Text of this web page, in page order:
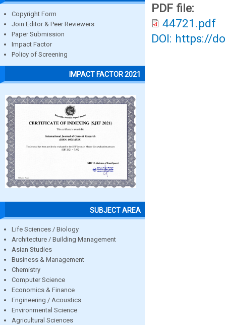
Copyright Form
Join Editor & Peer Reviewers
Paper Submission
Impact Factor
Policy of Screening
IMPACT FACTOR 2021
SUBJECT AREA
Life Sciences / Biology
Architecture / Building Management
Asian Studies
Business & Management
Chemistry
Computer Science
Economics & Finance
Engineering / Acoustics
Environmental Science
Agricultural Sciences
PDF file:
44721.pdf
DOI: https://